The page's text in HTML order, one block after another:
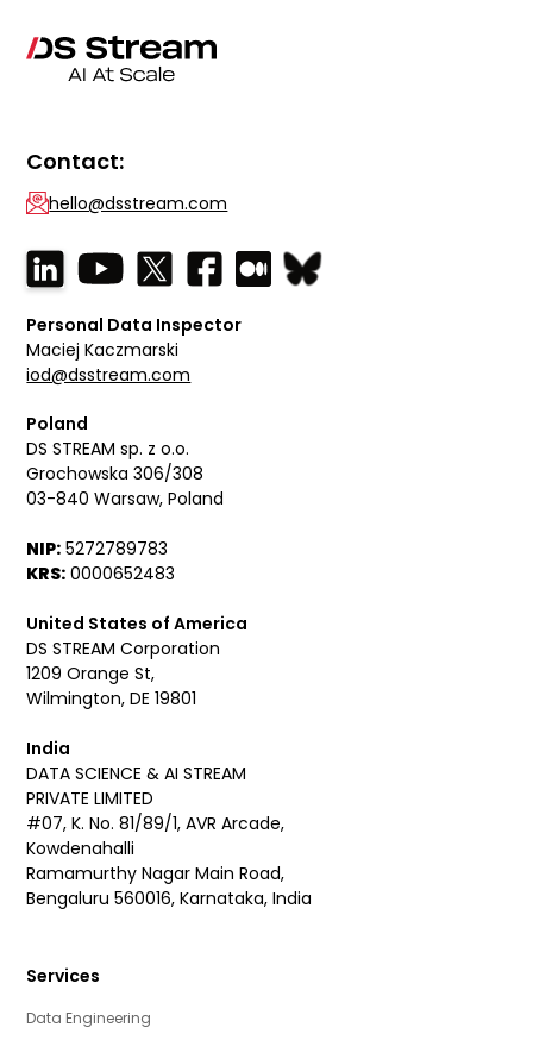
Contact:
hello@dsstream.com
Personal Data Inspector
Maciej Kaczmarski
iod@dsstream.com
Poland
DS STREAM sp. z o.o.
Grochowska 306/308
03-840 Warsaw, Poland
NIP: 5272789783
KRS: 0000652483
United States of America
DS STREAM Corporation
1209 Orange St,
Wilmington, DE 19801
India
DATA SCIENCE & AI STREAM
PRIVATE LIMITED
#07, K. No. 81/89/1, AVR Arcade,
Kowdenahalli
Ramamurthy Nagar Main Road,
Bengaluru 560016, Karnataka, India
Services
Data Engineering